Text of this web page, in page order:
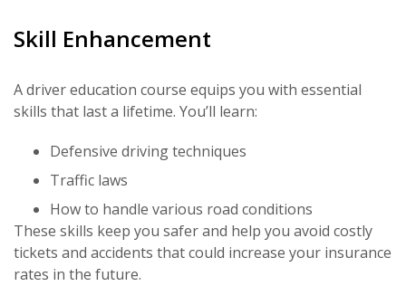
Skill Enhancement
A driver education course equips you with essential
skills that last a lifetime. You’ll learn:
Defensive driving techniques
Traffic laws
How to handle various road conditions
These skills keep you safer and help you avoid costly
tickets and accidents that could increase your insurance
rates in the future.